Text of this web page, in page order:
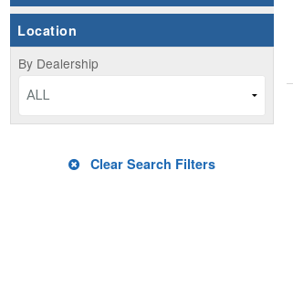
Location
By Dealership
ALL
Clear Search Filters